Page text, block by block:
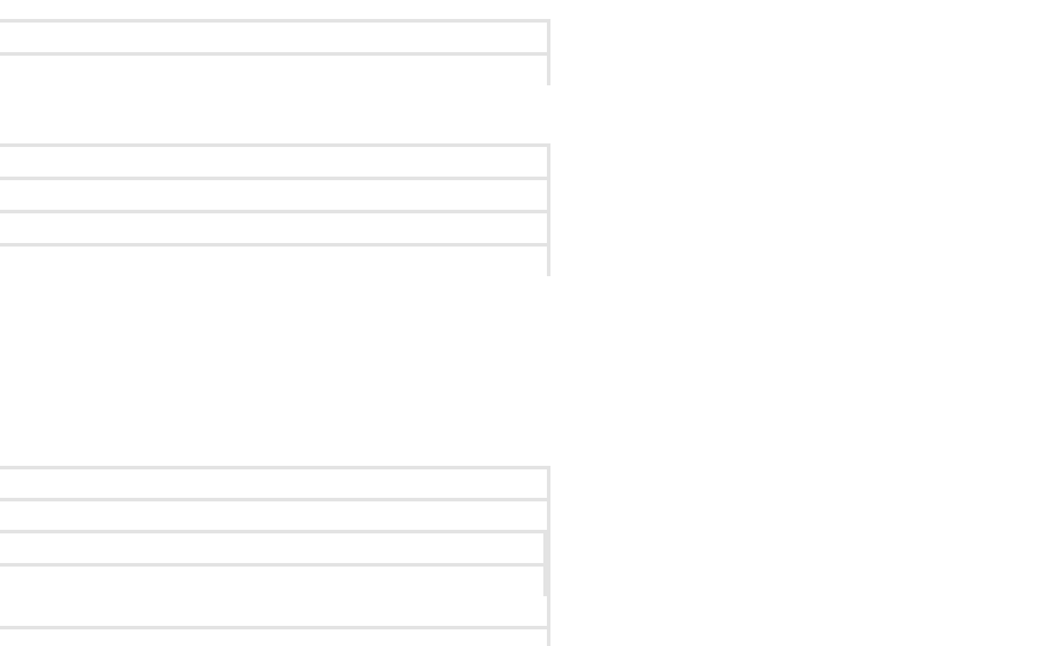
at Ink Undone can help you understand the options available for preparing your existing tattoo. During a consultation,
fading treatments, and how this may fit into your cover-up planning.
to support a wider range of cover-up design possibilities
more flexibility for your chosen artist
up style you feel confident pursuing
is suitable for you, understand what the treatment process may involve, and determine whether tattoo fading aligns
tattoos. Our team at Ink Undone can guide you through the process and provide information to help you understand it.
cover-up tattoos near Preston.
CBD,Preston,South Melbourne,South Yarra,St Kilda,Yarraville
of an existing tattoo over time.